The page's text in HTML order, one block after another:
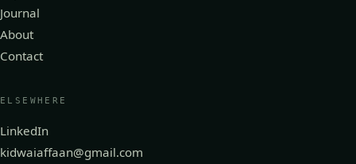
Journal
About
Contact
ELSEWHERE
LinkedIn
kidwaiaffaan@gmail.com